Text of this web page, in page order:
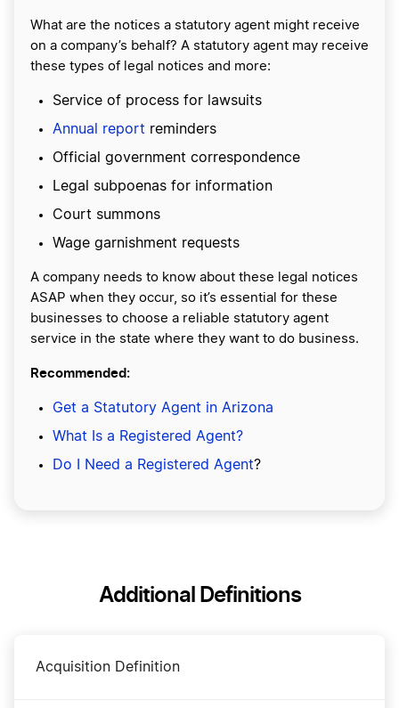
What are the notices a statutory agent might receive
on a company’s behalf? A statutory agent may receive
these types of legal notices and more:
Service of process for lawsuits
Annual report reminders
Official government correspondence
Legal subpoenas for information
Court summons
Wage garnishment requests
A company needs to know about these legal notices
ASAP when they occur, so it’s essential for these
businesses to choose a reliable statutory agent
service in the state where they want to do business.
Recommended:
Get a Statutory Agent in Arizona
What Is a Registered Agent?
Do I Need a Registered Agent?
Additional Definitions
Acquisition Definition